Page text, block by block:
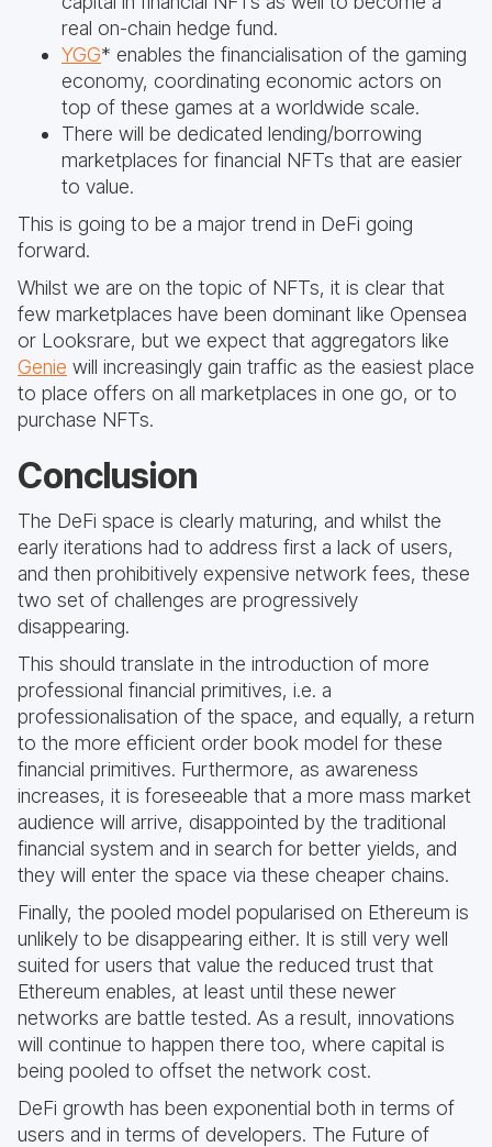
real on-chain hedge fund.
YGG* enables the financialisation of the gaming
economy, coordinating economic actors on
top of these games at a worldwide scale.
There will be dedicated lending/borrowing
marketplaces for financial NFTs that are easier
to value.
This is going to be a major trend in DeFi going
forward.
Whilst we are on the topic of NFTs, it is clear that
few marketplaces have been dominant like Opensea
or Looksrare, but we expect that aggregators like
Genie will increasingly gain traffic as the easiest place
to place offers on all marketplaces in one go, or to
purchase NFTs.
Conclusion
The DeFi space is clearly maturing, and whilst the
early iterations had to address first a lack of users,
and then prohibitively expensive network fees, these
two set of challenges are progressively
disappearing.
This should translate in the introduction of more
professional financial primitives, i.e. a
professionalisation of the space, and equally, a return
to the more efficient order book model for these
financial primitives. Furthermore, as awareness
increases, it is foreseeable that a more mass market
audience will arrive, disappointed by the traditional
financial system and in search for better yields, and
they will enter the space via these cheaper chains.
Finally, the pooled model popularised on Ethereum is
unlikely to be disappearing either. It is still very well
suited for users that value the reduced trust that
Ethereum enables, at least until these newer
networks are battle tested. As a result, innovations
will continue to happen there too, where capital is
being pooled to offset the network cost.
DeFi growth has been exponential both in terms of
users and in terms of developers. The Future of